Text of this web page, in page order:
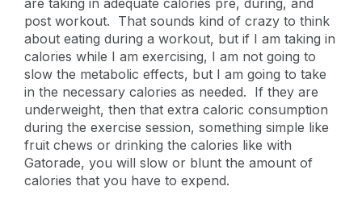
are taking in adequate calories pre, during, and
post workout. That sounds kind of crazy to think
about eating during a workout, but if I am taking in
calories while I am exercising, I am not going to
slow the metabolic effects, but I am going to take
in the necessary calories as needed. If they are
underweight, then that extra caloric consumption
during the exercise session, something simple like
fruit chews or drinking the calories like with
Gatorade, you will slow or blunt the amount of
calories that you have to expend.